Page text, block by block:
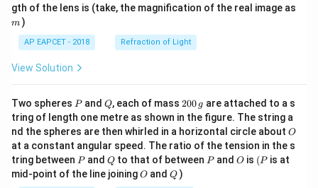
gth of the lens is (take, the magnification of the real image as
m )
AP EAPCET - 2018 Refraction of Light
View Solution
Two spheres P
Pand Q
Q, each of mass 2
0
0
\,
g
200 g are attached to a s
tring of length one metre as shown in the figure. The string a
nd the spheres are then whirled in a horizontal circle about O
O
at a constant angular speed. The ratio of the tension in the s
tring between P
Pand Q
Qto that of between P
Pand O
O is (P
(P is at
mid-point of the line joiningO
O andQ
Q )